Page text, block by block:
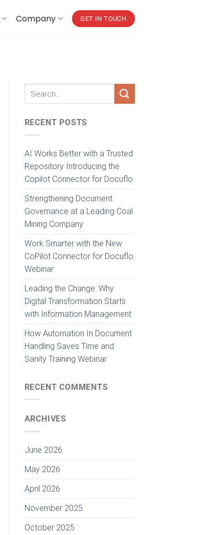
Company GET IN TOUCH
RECENT POSTS
AI Works Better with a Trusted
Repository Introducing the
Copilot Connector for Docuflo
Strengthening Document
Governance at a Leading Coal
Mining Company
Work Smarter with the New
CoPilot Connector for Docuflo
Webinar
Leading the Change: Why
Digital Transformation Starts
with Information Management
How Automation In Document
Handling Saves Time and
Sanity Training Webinar
RECENT COMMENTS
ARCHIVES
June 2026
May 2026
April 2026
November 2025
October 2025